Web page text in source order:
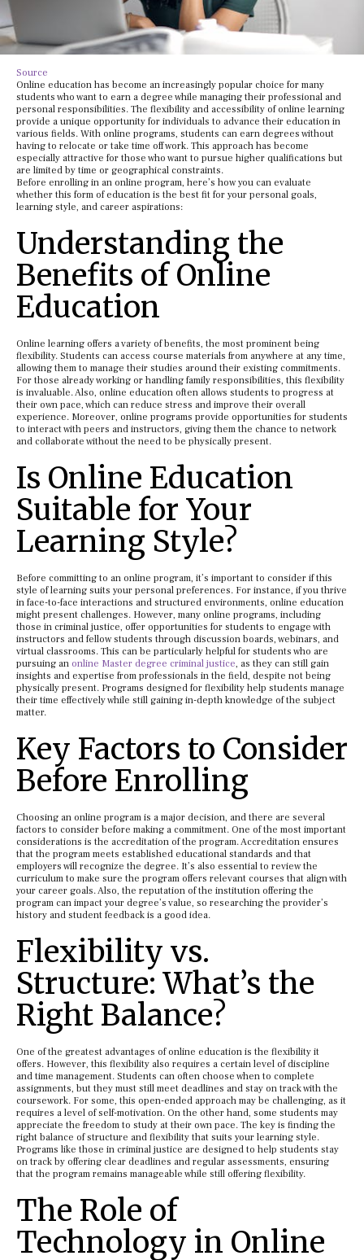
Source
Online education has become an increasingly popular choice for many
students who want to earn a degree while managing their professional and
personal responsibilities. The flexibility and accessibility of online learning
provide a unique opportunity for individuals to advance their education in
various fields. With online programs, students can earn degrees without
having to relocate or take time off work. This approach has become
especially attractive for those who want to pursue higher qualifications but
are limited by time or geographical constraints.
Before enrolling in an online program, here’s how you can evaluate
whether this form of education is the best fit for your personal goals,
learning style, and career aspirations:
Understanding the
Benefits of Online
Education
Online learning offers a variety of benefits, the most prominent being
flexibility. Students can access course materials from anywhere at any time,
allowing them to manage their studies around their existing commitments.
For those already working or handling family responsibilities, this flexibility
is invaluable. Also, online education often allows students to progress at
their own pace, which can reduce stress and improve their overall
experience. Moreover, online programs provide opportunities for students
to interact with peers and instructors, giving them the chance to network
and collaborate without the need to be physically present.
Is Online Education
Suitable for Your
Learning Style?
Before committing to an online program, it’s important to consider if this
style of learning suits your personal preferences. For instance, if you thrive
in face-to-face interactions and structured environments, online education
might present challenges. However, many online programs, including
those in criminal justice, offer opportunities for students to engage with
instructors and fellow students through discussion boards, webinars, and
virtual classrooms. This can be particularly helpful for students who are
pursuing an online Master degree criminal justice, as they can still gain
insights and expertise from professionals in the field, despite not being
physically present. Programs designed for flexibility help students manage
their time effectively while still gaining in-depth knowledge of the subject
matter.
Key Factors to Consider
Before Enrolling
Choosing an online program is a major decision, and there are several
factors to consider before making a commitment. One of the most important
considerations is the accreditation of the program. Accreditation ensures
that the program meets established educational standards and that
employers will recognize the degree. It’s also essential to review the
curriculum to make sure the program offers relevant courses that align with
your career goals. Also, the reputation of the institution offering the
program can impact your degree’s value, so researching the provider’s
history and student feedback is a good idea.
Flexibility vs.
Structure: What’s the
Right Balance?
One of the greatest advantages of online education is the flexibility it
offers. However, this flexibility also requires a certain level of discipline
and time management. Students can often choose when to complete
assignments, but they must still meet deadlines and stay on track with the
coursework. For some, this open-ended approach may be challenging, as it
requires a level of self-motivation. On the other hand, some students may
appreciate the freedom to study at their own pace. The key is finding the
right balance of structure and flexibility that suits your learning style.
Programs like those in criminal justice are designed to help students stay
on track by offering clear deadlines and regular assessments, ensuring
that the program remains manageable while still offering flexibility.
The Role of
Technology in Online